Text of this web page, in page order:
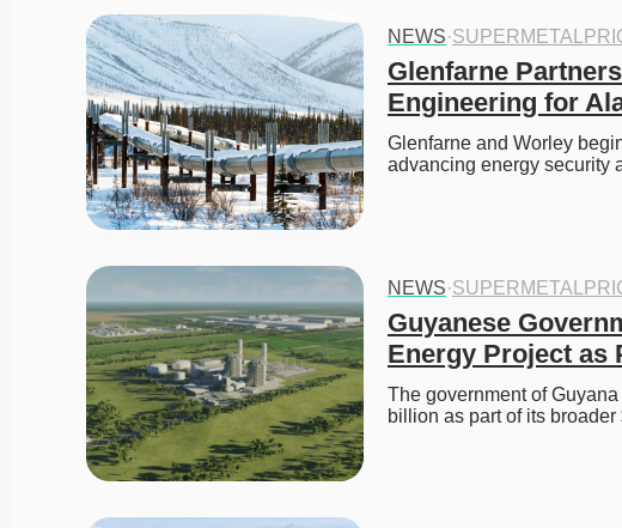
NEWS·
Glenfarne
Engineering for
Glenfarne and Worley
advancing energy security
NEWS·
Guyanese
Energy Project as
The government of
billion as part of its